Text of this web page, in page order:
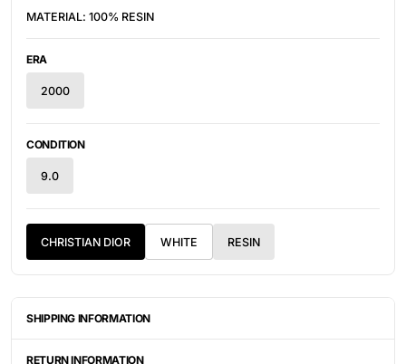
MATERIAL: 100% RESIN
ERA
2000
CONDITION
9.0
CHRISTIAN DIOR WHITE RESIN
SHIPPING INFORMATION
STATES, OR JAPAN. DEPENDING ON THE LOCATION OF THESE
RETURN INFORMATION